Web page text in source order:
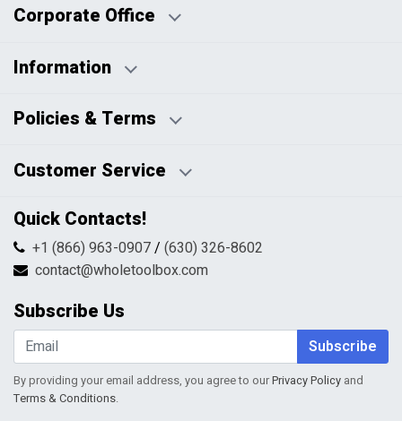
Corporate Office
Business Hours:
Information
Blog
HTML Sitemap
Policies & Terms
Pricing Policy
Returns & Refunds
Shipping & Handling
Terms & Conditions
Customer Service
Contact Us
FAQs
Return Request Form
My Account
Shopping Cart
Wishlist
Quick Contacts!
+1 (866) 963-0907/ (630) 326-8602
contact@wholetoolbox.com
Subscribe Us
Subscribe
By providing your email address, you agree to ourPrivacy Policy and
Terms & Conditions.